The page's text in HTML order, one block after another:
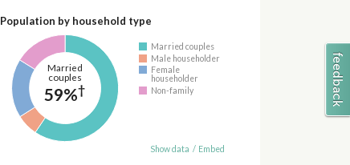
Population by household type
Married
couples
59%†
Married couples
Male householder
Female
householder
Non-family
Show data / Embed